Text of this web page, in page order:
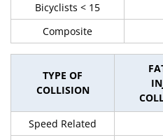
Bicyclists < 15
Composite
TYPE OF
COLLISION
Speed Related